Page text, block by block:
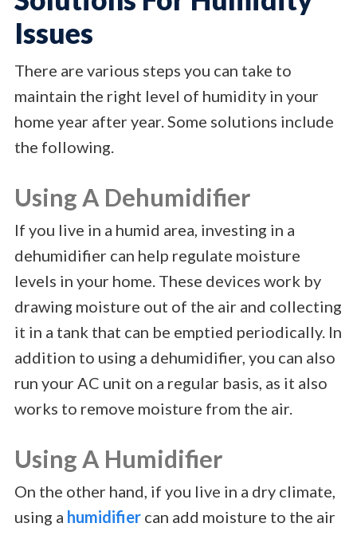
Issues
There are various steps you can take to
maintain the right level of humidity in your
home year after year. Some solutions include
the following.
Using A Dehumidifier
If you live in a humid area, investing in a
dehumidifier can help regulate moisture
levels in your home. These devices work by
drawing moisture out of the air and collecting
it in a tank that can be emptied periodically. In
addition to using a dehumidifier, you can also
run your AC unit on a regular basis, as it also
works to remove moisture from the air.
Using A Humidifier
On the other hand, if you live in a dry climate,
using a humidifiercan add moisture to the air